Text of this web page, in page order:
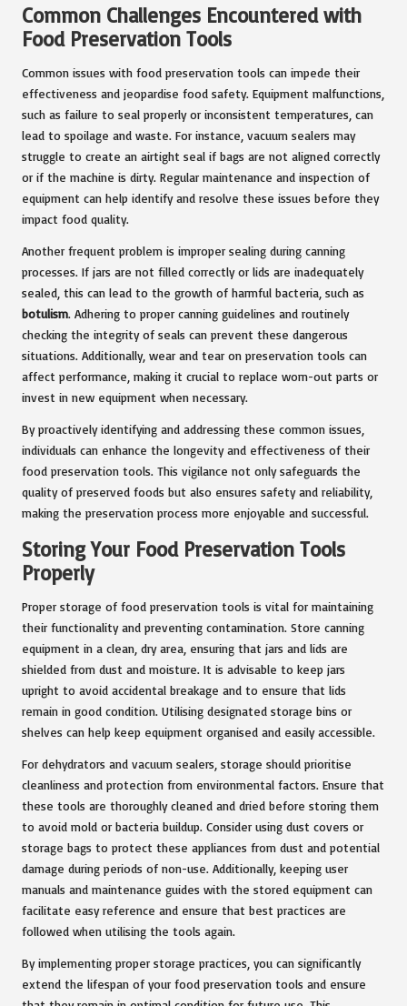
Common Challenges Encountered with
Food Preservation Tools
Common issues with food preservation tools can impede their
effectiveness and jeopardise food safety. Equipment malfunctions,
such as failure to seal properly or inconsistent temperatures, can
lead to spoilage and waste. For instance, vacuum sealers may
struggle to create an airtight seal if bags are not aligned correctly
or if the machine is dirty. Regular maintenance and inspection of
equipment can help identify and resolve these issues before they
impact food quality.
Another frequent problem is improper sealing during canning
processes. If jars are not filled correctly or lids are inadequately
sealed, this can lead to the growth of harmful bacteria, such as
botulism. Adhering to proper canning guidelines and routinely
checking the integrity of seals can prevent these dangerous
situations. Additionally, wear and tear on preservation tools can
affect performance, making it crucial to replace worn-out parts or
invest in new equipment when necessary.
By proactively identifying and addressing these common issues,
individuals can enhance the longevity and effectiveness of their
food preservation tools. This vigilance not only safeguards the
quality of preserved foods but also ensures safety and reliability,
making the preservation process more enjoyable and successful.
Storing Your Food Preservation Tools
Properly
Proper storage of food preservation tools is vital for maintaining
their functionality and preventing contamination. Store canning
equipment in a clean, dry area, ensuring that jars and lids are
shielded from dust and moisture. It is advisable to keep jars
upright to avoid accidental breakage and to ensure that lids
remain in good condition. Utilising designated storage bins or
shelves can help keep equipment organised and easily accessible.
For dehydrators and vacuum sealers, storage should prioritise
cleanliness and protection from environmental factors. Ensure that
these tools are thoroughly cleaned and dried before storing them
to avoid mold or bacteria buildup. Consider using dust covers or
storage bags to protect these appliances from dust and potential
damage during periods of non-use. Additionally, keeping user
manuals and maintenance guides with the stored equipment can
facilitate easy reference and ensure that best practices are
followed when utilising the tools again.
By implementing proper storage practices, you can significantly
extend the lifespan of your food preservation tools and ensure